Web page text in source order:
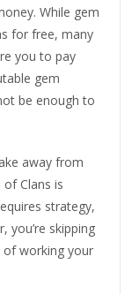
While gem
for free, many
you to pay
gem
be enough to
away from
Clans is
strategy,
you’re skipping
of working your